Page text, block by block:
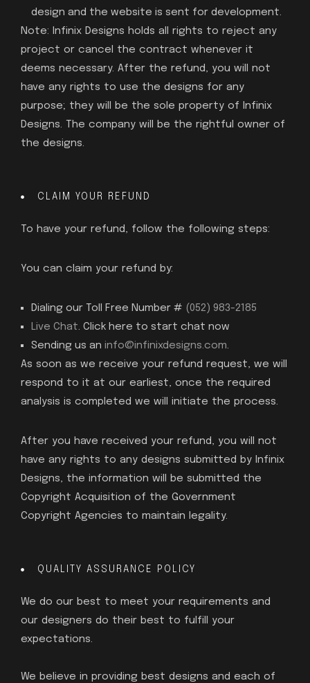
design and the website is sent for development.
Note: Infinix Designs holds all rights to reject any
project or cancel the contract whenever it
deems necessary. After the refund, you will not
have any rights to use the designs for any
purpose; they will be the sole property of Infinix
Designs. The company will be the rightful owner of
the designs.
CLAIM YOUR REFUND
To have your refund, follow the following steps:
You can claim your refund by:
Dialing our Toll Free Number # (052) 983-2185
Live Chat. Click here to start chat now
Sending us an info@infinixdesigns.com.
As soon as we receive your refund request, we will
respond to it at our earliest, once the required
analysis is completed we will initiate the process.
After you have received your refund, you will not
have any rights to any designs submitted by Infinix
Designs, the information will be submitted the
Copyright Acquisition of the Government
Copyright Agencies to maintain legality.
QUALITY ASSURANCE POLICY
We do our best to meet your requirements and
our designers do their best to fulfill your
expectations.
We believe in providing best designs and each of